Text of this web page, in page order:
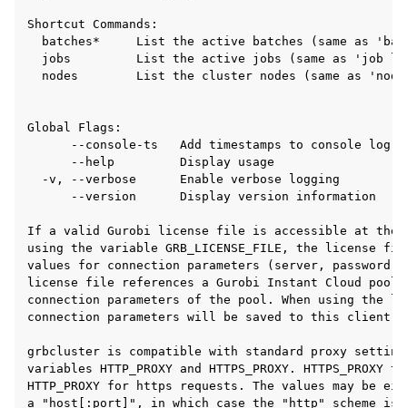
Shortcut Commands:
batches*     List the active batches (same as
jobs         List the active jobs (same as 'job
nodes        List the cluster nodes (same as
Global Flags:
--console-ts   Add timestamps to console log
      --help         Display usage
  -v, --verbose      Enable verbose logging
      --version      Display version information
If a valid Gurobi license file is accessible at the
using the variable GRB_LICENSE_FILE, the
values for connection parameters (server,
license file references a Gurobi Instant Cloud
connection parameters of the pool. When using the
connection parameters will be saved to this client
grbcluster is compatible with standard proxy
variables HTTP_PROXY and HTTPS_PROXY.
HTTP_PROXY for https requests. The values may be